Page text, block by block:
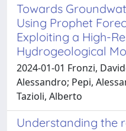
Towards
Using Prophet
Exploiting a High-
Hydrogeological
2024-01-01 Fronzi,
Alessandro; Pepi,
Tazioli, Alberto
Understanding the